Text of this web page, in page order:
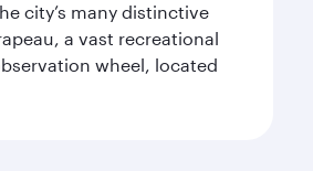
city’s many distinctive
a vast recreational
wheel, located